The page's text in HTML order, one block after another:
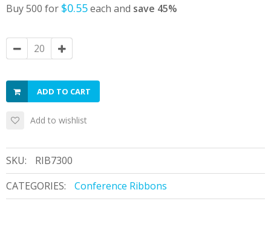
Buy 500 for $0.55each and save 45%
ADD TO CART
Add to wishlist
SKU:
RIB7300
CATEGORIES:
Conference Ribbons